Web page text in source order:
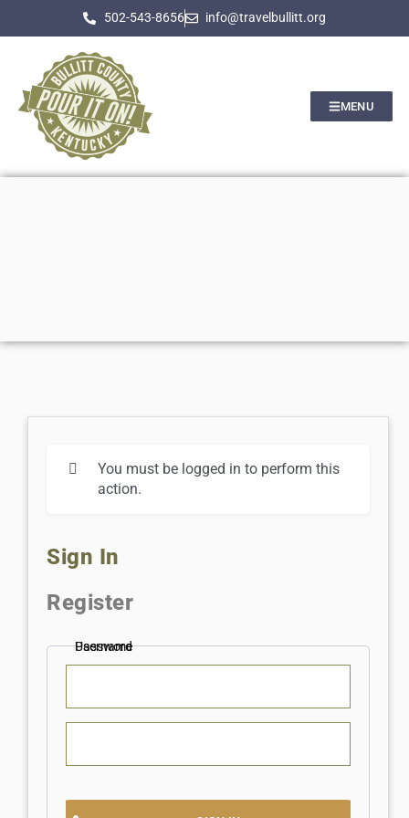
502-543-8656 info@travelbullitt.org
MENU
You must be logged in to perform this
action.
Sign In
Register
Username
Password